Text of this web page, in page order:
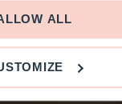
ALL